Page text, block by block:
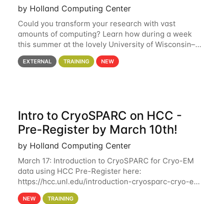
by Holland Computing Center
Could you transform your research with vast
amounts of computing? Learn how during a week
this summer at the lovely University of Wisconsin–
Madison Applications are now open! See below for
details. During the School — July 13–17 — you
EXTERNAL TRAINING NEW
Intro to CryoSPARC on HCC -
Pre-Register by March 10th!
by Holland Computing Center
March 17: Introduction to CryoSPARC for Cryo-EM
data using HCC Pre-Register here:
https://hcc.unl.edu/introduction-cryosparc-cryo-em-
data-using-hcc Deadline to Pre-Register: March 3rd
NEW TRAINING